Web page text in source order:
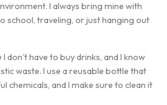
I always bring mine with
school, traveling, or just hanging out
don’t have to buy drinks, and I know
waste. I use a reusable bottle that
chemicals, and I make sure to clean it